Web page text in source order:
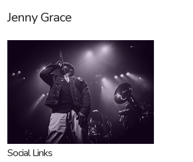
Jenny Grace
Social Links